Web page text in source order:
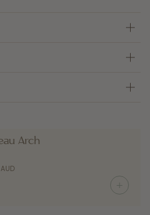
Arch